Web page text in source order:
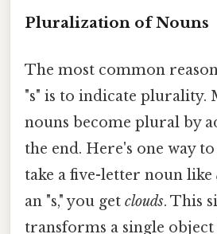
Pluralization of Nouns
The most common
"s" is to indicate plurality.
nouns become plural by
the end. Here's one way
take a five-letter noun like
an "s," you get clouds. This
transforms a single